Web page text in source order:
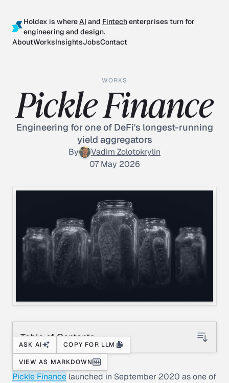
Holdex is whereAI and Fintechenterprises turn for
engineering and design.
AboutWorksInsightsJobsContact
WORKS
Pickle Finance
Engineering for one of DeFi's longest-running
yield aggregators
By
Vadim Zolotokrylin
07 May 2026
Table of Contents
ASK AI COPY FOR LLM
VIEW AS MARKDOWN
Pickle Finance launched in September 2020 as one of